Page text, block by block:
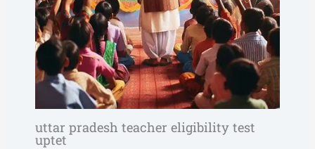
uttar pradesh teacher eligibility test
uptet